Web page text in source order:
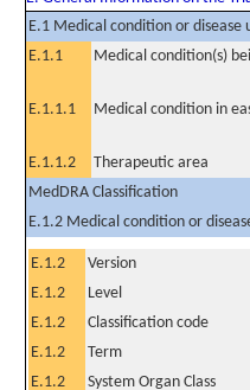
E.1 Medical condition or disease
E.1.1
Medical condition(s)
E.1.1.1 Medical condition in
E.1.1.2 Therapeutic area
MedDRA Classification
E.1.2 Medical condition or
E.1.2 Version
E.1.2
Level
E.1.2
Classification code
E.1.2
Term
E.1.2
System Organ Class